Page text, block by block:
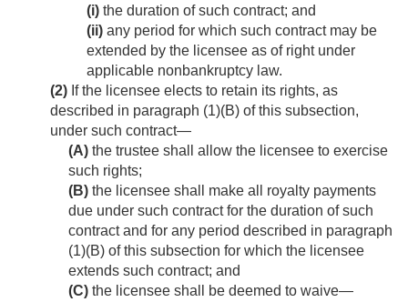
(i) the duration of such contract; and
(ii) any period for which such contract may be
extended by the licensee as of right under
applicable nonbankruptcy law.
(2) If the licensee elects to retain its rights, as
described in paragraph (1)(B) of this subsection,
under such contract—
(A) the trustee shall allow the licensee to exercise
such rights;
(B) the licensee shall make all royalty payments
due under such contract for the duration of such
contract and for any period described in paragraph
(1)(B) of this subsection for which the licensee
extends such contract; and
(C) the licensee shall be deemed to waive—